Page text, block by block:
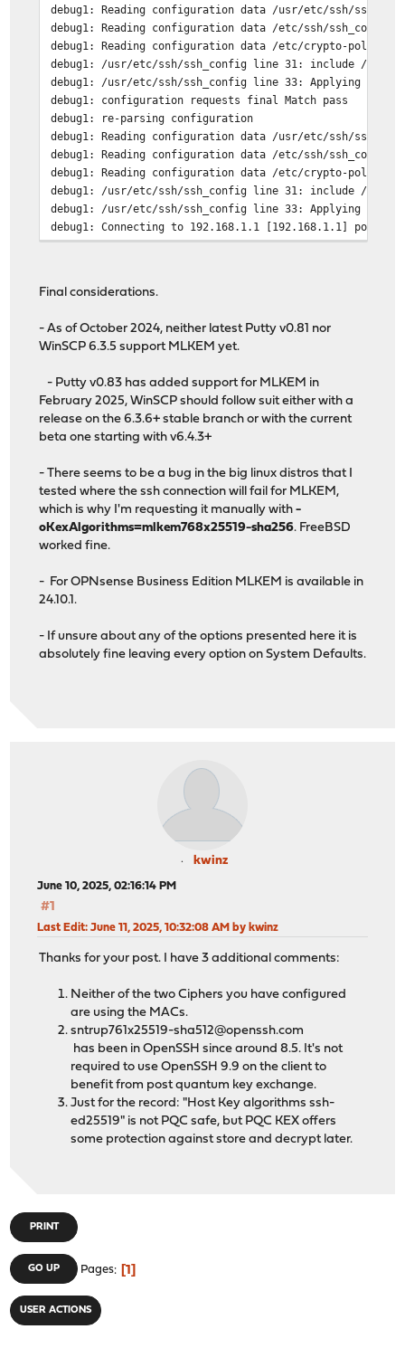
debug1: Reading configuration data /usr/etc/ssh/
debug1: Reading configuration data /etc/ssh/
debug1: Reading configuration data /etc/crypto-policies/
debug1: /usr/etc/ssh/ssh_config line 31: include /usr/
debug1: /usr/etc/ssh/ssh_config line 33: Applying
debug1: configuration requests final Match pass
debug1: re-parsing configuration
debug1: Reading configuration data /usr/etc/ssh/
debug1: Reading configuration data /etc/ssh/
debug1: Reading configuration data /etc/crypto-policies/
debug1: /usr/etc/ssh/ssh_config line 31: include /usr/
debug1: /usr/etc/ssh/ssh_config line 33: Applying
debug1: Connecting to 192.168.1.1 [192.168.1.1] port 22.
debug1: compat_banner: match: OpenSSH_9.9 FreeBSD-
debug1: SSH2_MSG_KEXINIT sent
debug1: SSH2_MSG_KEXINIT received
debug1: kex: host key algorithm: ssh-ed25519
debug1: kex: server->client cipher: aes256-
debug1: kex: client->server cipher: aes256-
debug1: kex: mlkem768x25519-sha256 need=32 dh_need=32
debug1: expecting SSH2_MSG_KEX_ECDH_REPLY
debug1: SSH2_MSG_KEX_ECDH_REPLY received
debug1: Server host key: ssh-ed25519
The authenticity of host '192.168.1.1 (192.168.1.1)'
ED25519 key fingerprint is
Final considerations.
- As of October 2024, neither latest Putty v0.81 nor
WinSCP 6.3.5 support MLKEM yet.
- Putty v0.83 has added support for MLKEM in
February 2025, WinSCP should follow suit either with a
release on the 6.3.6+ stable branch or with the current
beta one starting with v6.4.3+
- There seems to be a bug in the big linux distros that I
tested where the ssh connection will fail for MLKEM,
which is why I'm requesting it manually with-
oKexAlgorithms=mlkem768x25519-sha256. FreeBSD
worked fine.
- For OPNsense Business Edition MLKEM is available in
24.10.1.
- If unsure about any of the options presented here it is
absolutely fine leaving every option on System Defaults.
kwinz
June 10, 2025, 02:16:14 PM
#1
Last Edit: June 11, 2025, 10:32:08 AM by kwinz
Thanks for your post. I have 3 additional comments:
Neither of the two Ciphers you have configured
are using the MACs.
sntrup761x25519-sha512@openssh.com
has been in OpenSSH since around 8.5. It's not
required to use OpenSSH 9.9 on the client to
benefit from post quantum key exchange.
Just for the record: "Host Key algorithms ssh-
ed25519" is not PQC safe, but PQC KEX offers
some protection against store and decrypt later.
PRINT
GO UP Pages 1
USER ACTIONS